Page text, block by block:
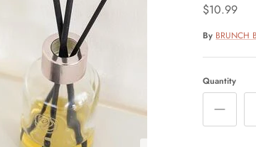
$10.99
By BRUNCH
Quantity